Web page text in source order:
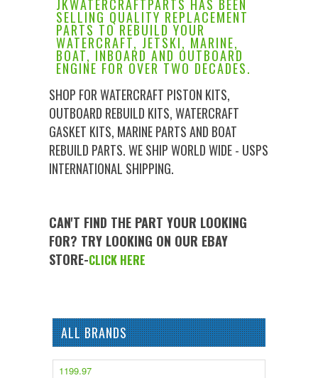
JKWATERCRAFTPARTS HAS BEEN
SELLING QUALITY REPLACEMENT
PARTS TO REBUILD YOUR
WATERCRAFT, JETSKI, MARINE,
BOAT, INBOARD AND OUTBOARD
ENGINE FOR OVER TWO DECADES.
SHOP FOR WATERCRAFT PISTON KITS,
OUTBOARD REBUILD KITS, WATERCRAFT
GASKET KITS, MARINE PARTS AND BOAT
REBUILD PARTS. WE SHIP WORLD WIDE - USPS
INTERNATIONAL SHIPPING.
CAN'T FIND THE PART YOUR LOOKING
FOR? TRY LOOKING ON OUR EBAY
STORE-CLICK HERE
ALL BRANDS
1199.97